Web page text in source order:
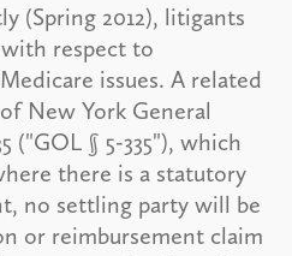
(Spring 2012), litigants
respect to
issues. A related
New York General
("GOL § 5-335"), which
there is a statutory
no settling party will be
or reimbursement claim